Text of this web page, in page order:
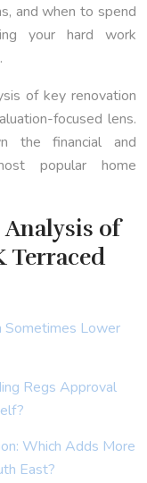
and when to spend
your hard work
of key renovation
focused lens.
the financial and
popular home
Analysis of
Terraced
Sometimes Lower
Regs Approval
Which Adds More
East?